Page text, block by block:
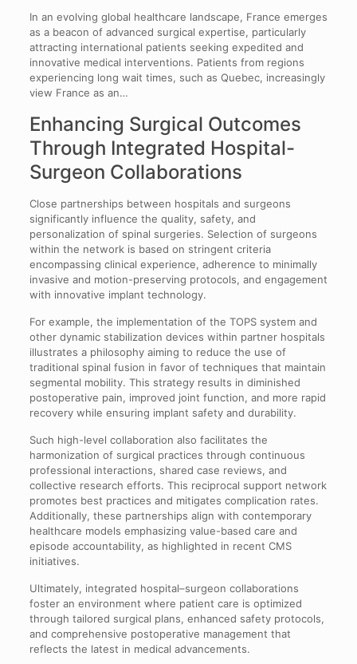
In an evolving global healthcare landscape, France emerges
as a beacon of advanced surgical expertise, particularly
attracting international patients seeking expedited and
innovative medical interventions. Patients from regions
experiencing long wait times, such as Quebec, increasingly
view France as an…
Enhancing Surgical Outcomes
Through Integrated Hospital-
Surgeon Collaborations
Close partnerships between hospitals and surgeons
significantly influence the quality, safety, and
personalization of spinal surgeries. Selection of surgeons
within the network is based on stringent criteria
encompassing clinical experience, adherence to minimally
invasive and motion-preserving protocols, and engagement
with innovative implant technology.
For example, the implementation of the TOPS system and
other dynamic stabilization devices within partner hospitals
illustrates a philosophy aiming to reduce the use of
traditional spinal fusion in favor of techniques that maintain
segmental mobility. This strategy results in diminished
postoperative pain, improved joint function, and more rapid
recovery while ensuring implant safety and durability.
Such high-level collaboration also facilitates the
harmonization of surgical practices through continuous
professional interactions, shared case reviews, and
collective research efforts. This reciprocal support network
promotes best practices and mitigates complication rates.
Additionally, these partnerships align with contemporary
healthcare models emphasizing value-based care and
episode accountability, as highlighted in recent CMS
initiatives.
Ultimately, integrated hospital–surgeon collaborations
foster an environment where patient care is optimized
through tailored surgical plans, enhanced safety protocols,
and comprehensive postoperative management that
reflects the latest in medical advancements.